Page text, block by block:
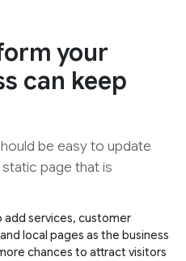
your
can keep
be easy to update
page that is
add services, customer
local pages as the business
chances to attract visitors